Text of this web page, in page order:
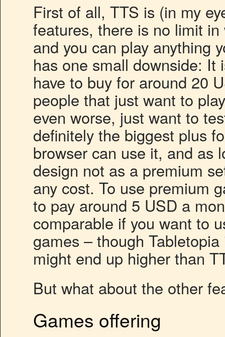
First of all, TTS is (in my
features, there is no limit
and you can play anything
has one small downside:
have to buy for around 20
people that just want to
even worse, just want to
definitely the biggest plus
browser can use it, and as
design not as a premium
any cost. To use premium
to pay around 5 USD a
comparable if you want to
games – though
might end up higher than
But what about the other
Games offering